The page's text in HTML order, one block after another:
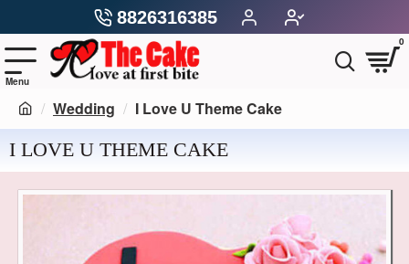
8826316385
0
Wedding I Love U Theme Cake
I LOVE U THEME CAKE